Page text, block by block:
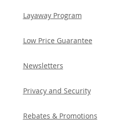
Layaway Program
Low Price Guarantee
Newsletters
Privacy and Security
Rebates & Promotions